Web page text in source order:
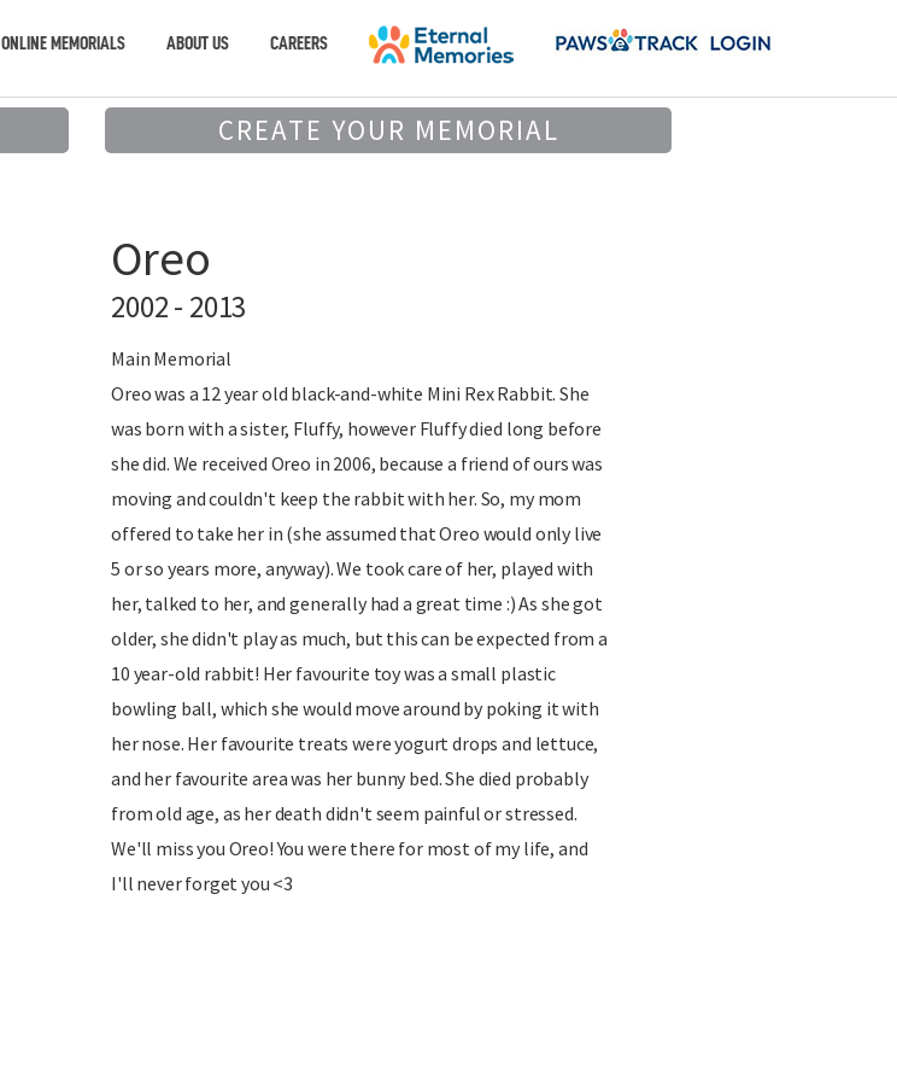
ONLINE MEMORIALS ABOUT US CAREERS
CREATE YOUR MEMORIAL
Oreo
2002 - 2013
Main Memorial
Oreo was a 12 year old black-and-white Mini Rex Rabbit. She
was born with a sister, Fluffy, however Fluffy died long before
she did. We received Oreo in 2006, because a friend of ours was
moving and couldn't keep the rabbit with her. So, my mom
offered to take her in (she assumed that Oreo would only live
5 or so years more, anyway). We took care of her, played with
her, talked to her, and generally had a great time :) As she got
older, she didn't play as much, but this can be expected from a
10 year-old rabbit! Her favourite toy was a small plastic
bowling ball, which she would move around by poking it with
her nose. Her favourite treats were yogurt drops and lettuce,
and her favourite area was her bunny bed. She died probably
from old age, as her death didn't seem painful or stressed.
We'll miss you Oreo! You were there for most of my life, and
I'll never forget you <3